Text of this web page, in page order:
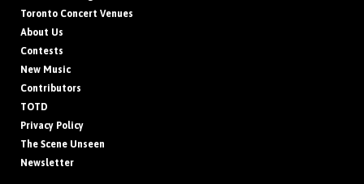
Toronto Concert Venues
About Us
Contests
New Music
Contributors
TOTD
Privacy Policy
The Scene Unseen
Newsletter